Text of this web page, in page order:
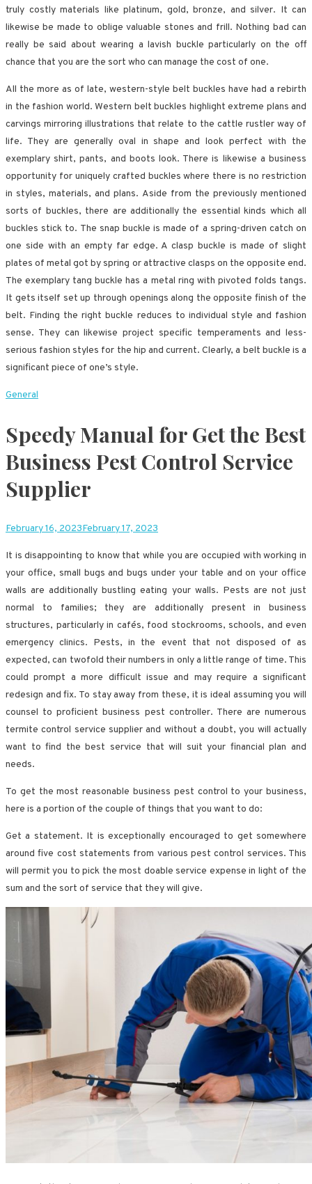
truly costly materials like platinum, gold, bronze, and silver. It can
likewise be made to oblige valuable stones and frill. Nothing bad can
really be said about wearing a lavish buckle particularly on the off
chance that you are the sort who can manage the cost of one.
All the more as of late, western-style belt buckles have had a rebirth
in the fashion world. Western belt buckles highlight extreme plans and
carvings mirroring illustrations that relate to the cattle rustler way of
life. They are generally oval in shape and look perfect with the
exemplary shirt, pants, and boots look. There is likewise a business
opportunity for uniquely crafted buckles where there is no restriction
in styles, materials, and plans. Aside from the previously mentioned
sorts of buckles, there are additionally the essential kinds which all
buckles stick to. The snap buckle is made of a spring-driven catch on
one side with an empty far edge. A clasp buckle is made of slight
plates of metal got by spring or attractive clasps on the opposite end.
The exemplary tang buckle has a metal ring with pivoted folds tangs.
It gets itself set up through openings along the opposite finish of the
belt. Finding the right buckle reduces to individual style and fashion
sense. They can likewise project specific temperaments and less-
serious fashion styles for the hip and current. Clearly, a belt buckle is a
significant piece of one’s style.
General
Speedy Manual for Get the Best
Business Pest Control Service
Supplier
February 16, 2023February 17, 2023
It is disappointing to know that while you are occupied with working in
your office, small bugs and bugs under your table and on your office
walls are additionally bustling eating your walls. Pests are not just
normal to families; they are additionally present in business
structures, particularly in cafés, food stockrooms, schools, and even
emergency clinics. Pests, in the event that not disposed of as
expected, can twofold their numbers in only a little range of time. This
could prompt a more difficult issue and may require a significant
redesign and fix. To stay away from these, it is ideal assuming you will
counsel to proficient business pest controller. There are numerous
termite control service supplier and without a doubt, you will actually
want to find the best service that will suit your financial plan and
needs.
To get the most reasonable business pest control to your business,
here is a portion of the couple of things that you want to do:
Get a statement. It is exceptionally encouraged to get somewhere
around five cost statements from various pest control services. This
will permit you to pick the most doable service expense in light of the
sum and the sort of service that they will give.